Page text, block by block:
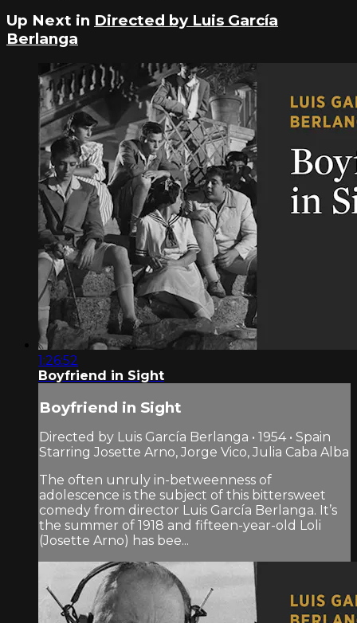
Up Next in Directed by Luis García
Berlanga
1:26:52
Boyfriend in Sight
Boyfriend in Sight
Directed by Luis García Berlanga • 1954 • Spain
Starring Josette Arno, Jorge Vico, Julia Caba Alba
The often unruly in-betweenness of
adolescence is the subject of this bittersweet
comedy from director Luis García Berlanga. It’s
the summer of 1918 and fifteen-year-old Loli
(Josette Arno) has bee...